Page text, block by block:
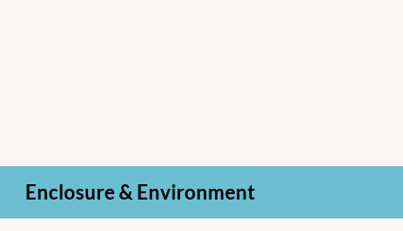
Enclosure & Environment